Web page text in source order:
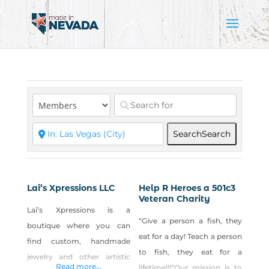
SearchSearch
Lai’s Xpressions LLC
Lai’s Xpressions is a
boutique where you can
find custom, handmade
jewelry and other artistic
Read more...
Help R Heroes a 501c3
Veteran Charity
“Give a person a fish, they
eat for a day! Teach a person
to fish, they eat for a